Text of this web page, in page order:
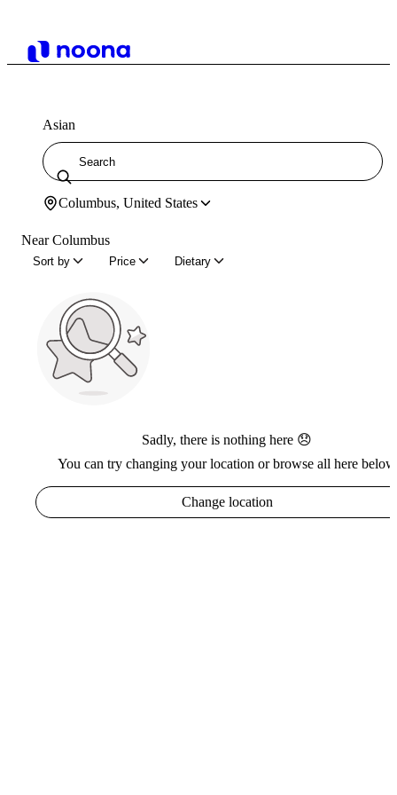
Asian
Columbus, United States
Near Columbus
Sort by Price Dietary
Sadly, there is nothing here 😞
You can try changing your location or browse all here below
Change location